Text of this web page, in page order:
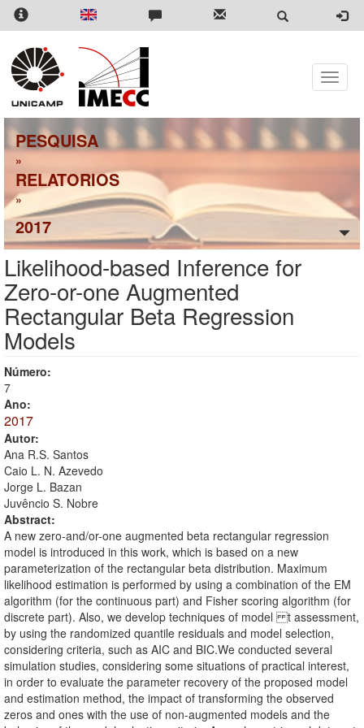
Pular
para
conteúdo
principal
Toggle
PESQUISA
»
RELATORIOS
»
2017
Likelihood-based Inference for
Zero-or-one Augmented
Rectangular Beta Regression
Models
Número:
7
Ano:
2017
Autor:
Ana R.S. Santos
Caio L. N. Azevedo
Jorge L. Bazan
Juvêncio S. Nobre
Abstract:
A new zero-and/or-one augmented beta rectangular regression
model is introduced in this work, which is based on a new
parameterization of the rectangular beta distribution. Maximum
likelihood estimation is performed by using a combination of the EM
algorithm (for the continuous part) and Fisher scoring algorithm (for
discrete part). Also, we develop techniques of model t assessment,
by using the randomized quantile residuals and model selection,
considering criteria, such as AIC and BIC.We conducted several
simulation studies, considering some situations of practical interest,
in order to evaluate the parameter recovery of the proposed model
and estimation method, the impact of transforming the observed
zeros and ones with the use of non-augmented models and the